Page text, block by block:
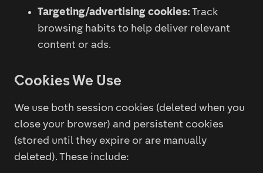
Targeting/advertising cookies: Track
browsing habits to help deliver relevant
content or ads.
Cookies We Use
We use both session cookies (deleted when you
close your browser) and persistent cookies
(stored until they expire or are manually
deleted). These include: